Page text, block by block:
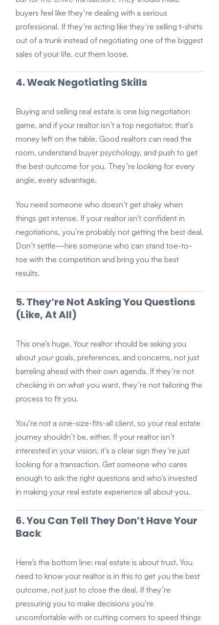
buyers feel like they’re dealing with a serious
professional. If they’re acting like they’re selling t-shirts
out of a trunk instead of negotiating one of the biggest
sales of your life, cut them loose.
4. Weak Negotiating Skills
Buying and selling real estate is one big negotiation
game, and if your realtor isn’t a top negotiator, that’s
money left on the table. Good realtors can read the
room, understand buyer psychology, and push to get
the best outcome for you. They’re looking for every
angle, every advantage.
You need someone who doesn’t get shaky when
things get intense. If your realtor isn't confident in
negotiations, you’re probably not getting the best deal.
Don’t settle—hire someone who can stand toe-to-
toe with the competition and bring you the best
results.
5. They’re Not Asking You Questions
(Like, At All)
This one’s huge. Your realtor should be asking you
about yourgoals, preferences, and concerns, not just
barreling ahead with their own agenda. If they’re not
checking in on what you want, they’re not tailoring the
process to fit you.
You’re not a one-size-fits-all client, so your real estate
journey shouldn’t be, either. If your realtor isn’t
interested in your vision, it’s a clear sign they’re just
looking for a transaction. Get someone who cares
enough to ask the right questions and who’s invested
in making your real estate experience all about you.
6. You Can Tell They Don’t Have Your
Back
Here’s the bottom line: real estate is about trust. You
need to know your realtor is in this to get youthe best
outcome, not just to close the deal. If they’re
pressuring you to make decisions you’re
uncomfortable with or cutting corners to speed things